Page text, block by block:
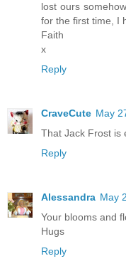
lost ours
for the first time, I
Faith
x
Reply
CraveCute May
That Jack Frost is
Reply
Alessandra May
Your blooms and
Hugs
Reply